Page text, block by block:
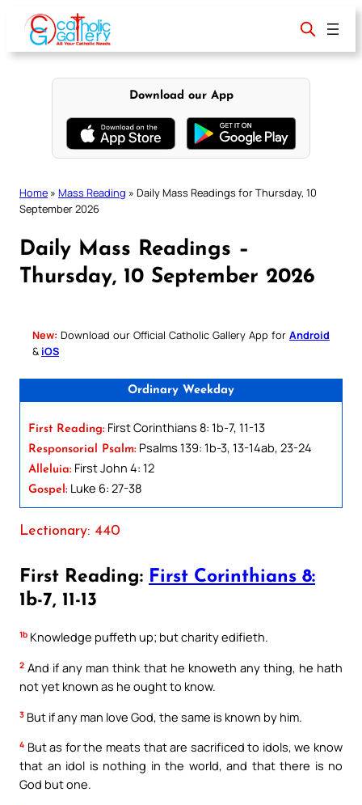
content
Download our App
Home » Mass Reading » Daily Mass Readings for Thursday, 10
September 2026
Daily Mass Readings –
Thursday, 10 September 2026
New: Download our Official Catholic Gallery App for Android
& iOS
Ordinary Weekday
First Reading: First Corinthians 8: 1b-7, 11-13
Responsorial Psalm: Psalms 139: 1b-3, 13-14ab, 23-24
Alleluia: First John 4: 12
Gospel: Luke 6: 27-38
Lectionary: 440
First Reading: First Corinthians 8:
1b-7, 11-13
1b Knowledge puffeth up; but charity edifieth.
2 And if any man think that he knoweth any thing, he hath
not yet known as he ought to know.
3 But if any man love God, the same is known by him.
4 But as for the meats that are sacrificed to idols, we know
that an idol is nothing in the world, and that there is no
God but one.